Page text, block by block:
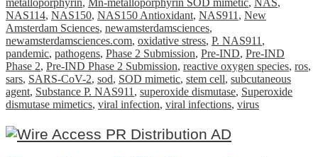
metalloporphyrin, Mn-metalloporphyrin SOD mimetic, NAS,
NAS114, NAS150, NAS150 Antioxidant, NAS911 , New
Amsterdam Sciences, newamsterdamsciences,
newamsterdamsciences.com, oxidative stress, P. NAS911 ,
pandemic, pathogens, Phase 2 Submission, Pre-IND, Pre-IND
Phase 2, Pre-IND Phase 2 Submission, reactive oxygen species, ros,
sars, SARS-CoV-2, sod, SOD mimetic, stem cell, subcutaneous
agent, Substance P. NAS911 , superoxide dismutase, Superoxide
dismutase mimetics, viral infection, viral infections, virus